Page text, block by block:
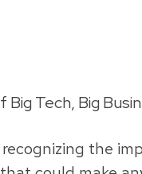
Tech, Big
the